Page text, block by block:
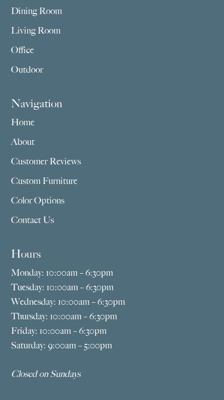
Dining Room
Living Room
Office
Outdoor
Navigation
Home
About
Customer Reviews
Custom Furniture
Color Options
Contact Us
Hours
Monday: 10:00am – 6:30pm
Tuesday: 10:00am – 6:30pm
Wednesday: 10:00am – 6:30pm
Thursday: 10:00am – 6:30pm
Friday: 10:00am – 6:30pm
Saturday: 9:00am – 5:00pm
Closed on Sundays